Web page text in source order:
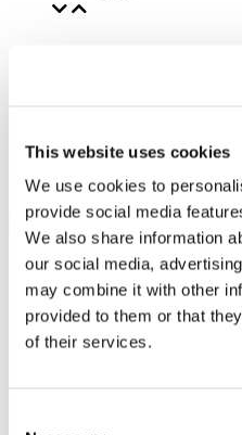
This website uses cookies
We use cookies to
provide social media
We also share information
our social media,
may combine it with other
provided to them or that
of their services.